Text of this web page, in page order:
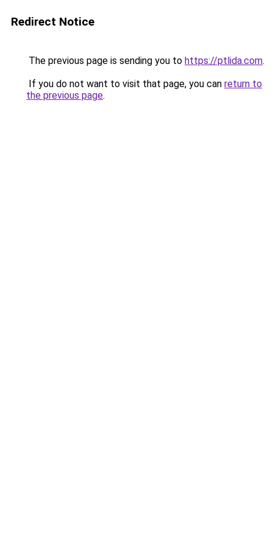
Redirect Notice
The previous page is sending you to https://ptlida.com.
If you do not want to visit that page, you can return to
the previous page.